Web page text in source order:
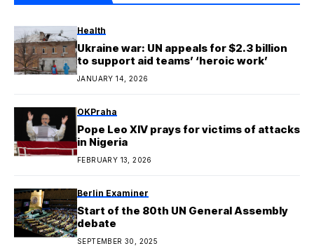
Health
Ukraine war: UN appeals for $2.3 billion
to support aid teams’ ‘heroic work’
JANUARY 14, 2026
OKPraha
Pope Leo XIV prays for victims of attacks
in Nigeria
FEBRUARY 13, 2026
Berlin Examiner
Start of the 80th UN General Assembly
debate
SEPTEMBER 30, 2025